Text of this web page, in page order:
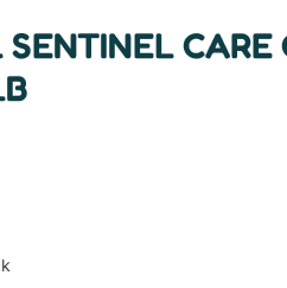
CARE